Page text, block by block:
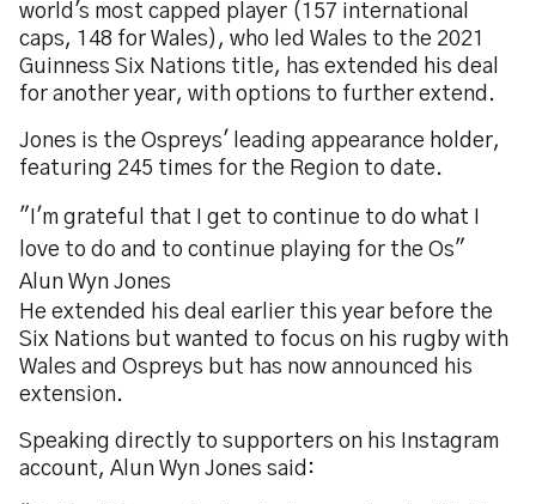
world's most capped player (157 international
caps, 148 for Wales), who led Wales to the 2021
Guinness Six Nations title, has extended his deal
for another year, with options to further extend.
Jones is the Ospreys' leading appearance holder,
featuring 245 times for the Region to date.
"I'm grateful that I get to continue to do what I
love to do and to continue playing for the Os"
Alun Wyn Jones
He extended his deal earlier this year before the
Six Nations but wanted to focus on his rugby with
Wales and Ospreys but has now announced his
extension.
Speaking directly to supporters on his Instagram
account, Alun Wyn Jones said: